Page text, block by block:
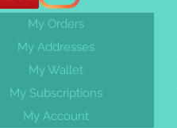
My Orders
My Addresses
My Wallet
My Subscriptions
My Account